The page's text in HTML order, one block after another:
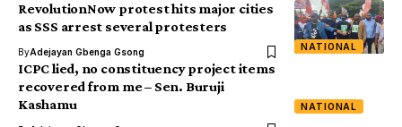
NATIONAL
RevolutionNow protest hits major cities
as SSS arrest several protesters
ByAdejayan Gbenga Gsong
NATIONAL
ICPC lied, no constituency project items
recovered from me – Sen. Buruji
Kashamu